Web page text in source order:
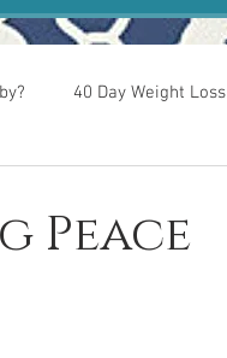
40 Day Weight Loss
Peace